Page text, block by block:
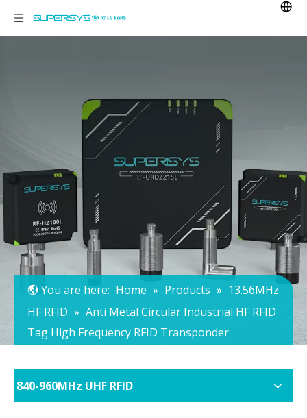
You are here: Home » Products » 13.56MHz
HF RFID » Anti Metal Circular Industrial HF RFID
Tag High Frequency RFID Transponder
840-960MHz UHF RFID